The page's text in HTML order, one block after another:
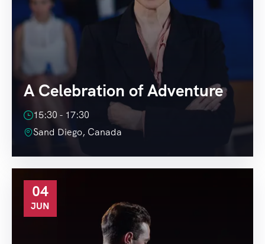
A Celebration of Adventure
15:30 - 17:30
Sand Diego, Canada
04
JUN